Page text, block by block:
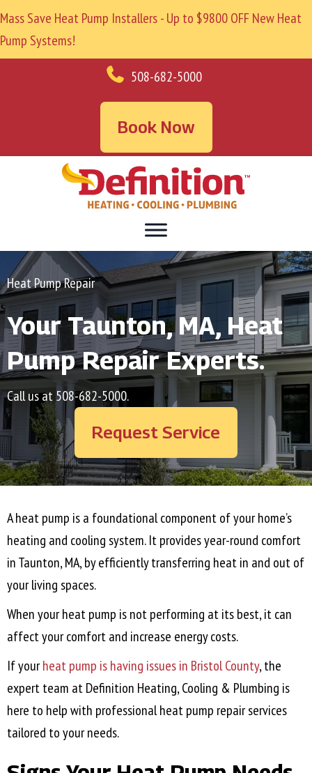
Mass Save Heat Pump Installers - Up to $9800 OFF New Heat
Pump Systems!
508-682-5000
Book Now
Heat Pump Repair
YourTaunton, MA, Heat
Pump Repair Experts.
Call us at508-682-5000.
Request Service
A heat pump is a foundational component of your home’s
heating and cooling system. It provides year-round comfort
inTaunton, MA, by efficiently transferring heat in and out of
your living spaces.
When your heat pump is not performing at its best, it can
affect your comfort and increase energy costs.
If yourheat pump is having issues in Bristol County, the
expert team at Definition Heating, Cooling & Plumbing is
here to help with professional heat pump repair services
tailored to your needs.